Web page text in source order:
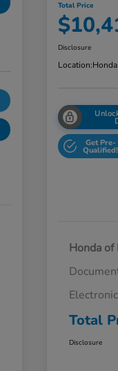
Total Price
Disclosure
Location:
Get Pre-
Qualified!
Honda of
Total
Disclosure